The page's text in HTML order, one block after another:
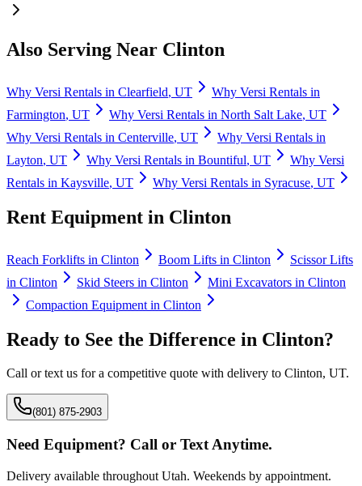
Also Serving Near Clinton
Why Versi Rentals in Clearfield, UT Why Versi Rentals in
Farmington, UT Why Versi Rentals in North Salt Lake, UT
Why Versi Rentals in Centerville, UT Why Versi Rentals in
Layton, UT Why Versi Rentals in Bountiful, UT Why Versi
Rentals in Kaysville, UT Why Versi Rentals in Syracuse, UT
Rent Equipment in Clinton
Reach Forklifts in Clinton Boom Lifts in Clinton
Scissor Lifts
in Clinton Skid Steers in Clinton Mini Excavators in Clinton
Compaction Equipment in Clinton
Ready to See the Difference in Clinton?
Call or text us for a competitive quote with delivery to Clinton, UT.
(801) 875-2903
Need Equipment? Call or Text Anytime.
Delivery available throughout Utah. Weekends by appointment.